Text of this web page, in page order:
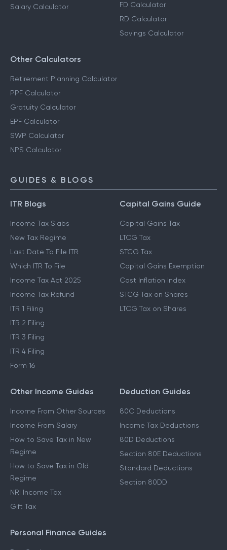
Salary Calculator
FD Calculator
RD Calculator
Savings Calculator
Other Calculators
Retirement Planning Calculator
PPF Calculator
Gratuity Calculator
EPF Calculator
SWP Calculator
NPS Calculator
GUIDES & BLOGS
ITR Blogs
Income Tax Slabs
New Tax Regime
Last Date To File ITR
Which ITR To File
Income Tax Act 2025
Income Tax Refund
ITR 1 Filing
ITR 2 Filing
ITR 3 Filing
ITR 4 Filing
Form 16
Capital Gains Guide
Capital Gains Tax
LTCG Tax
STCG Tax
Capital Gains Exemption
Cost Inflation Index
STCG Tax on Shares
LTCG Tax on Shares
Other Income Guides
Income From Other Sources
Income From Salary
How to Save Tax in New
Regime
How to Save Tax in Old
Regime
NRI Income Tax
Gift Tax
Deduction Guides
80C Deductions
Income Tax Deductions
80D Deductions
Section 80E Deductions
Standard Deductions
Section 80DD
Personal Finance Guides